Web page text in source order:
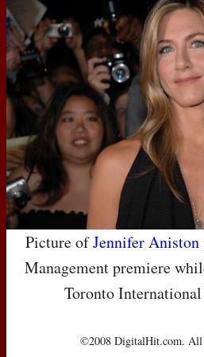
Picture ofJennifer Aniston
Management premiere
Toronto
©2008 DigitalHit.com. All